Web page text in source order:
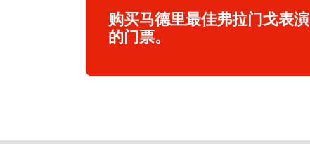
购买马德里最佳弗拉门戈表演
的门票。